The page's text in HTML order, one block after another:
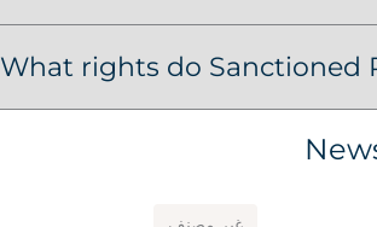
What rights do Sanctioned